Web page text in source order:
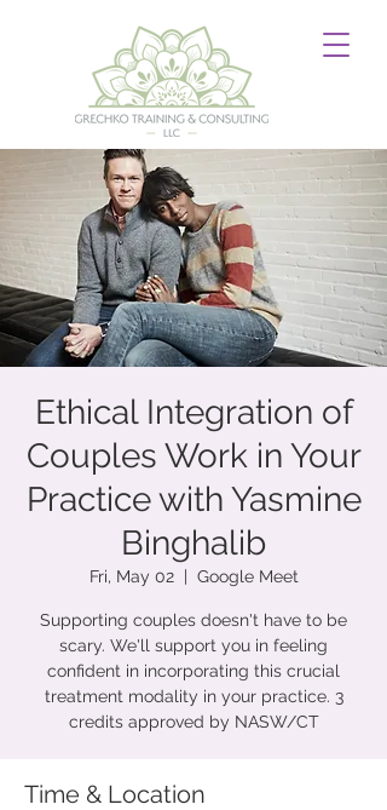
Ethical Integration of
Couples Work in Your
Practice with Yasmine
Binghalib
Fri, May 02
  |
Google Meet
Supporting couples doesn't have to be
scary. We'll support you in feeling
confident in incorporating this crucial
treatment modality in your practice. 3
credits approved by NASW/CT
Time & Location